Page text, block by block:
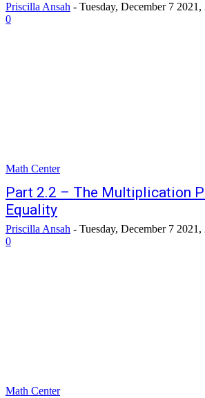
Priscilla Ansah - Tuesday, December 7 2021,
0
Math Center
Part 2.2 – The Multiplication
Equality
Priscilla Ansah - Tuesday, December 7 2021,
0
Math Center